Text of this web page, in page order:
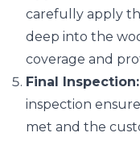
carefully apply
deep into the
coverage and
Final Inspection:
inspection
met and the